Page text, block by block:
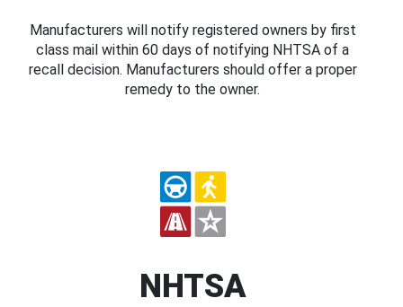
Manufacturers will notify registered owners by first
class mail within 60 days of notifying NHTSA of a
recall decision. Manufacturers should offer a proper
remedy to the owner.
NHTSA